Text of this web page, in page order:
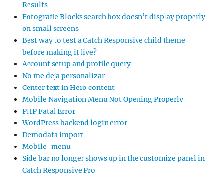
Results
Fotografie Blocks search box doesn’t display properly
on small screens
Best way to test a Catch Responsive child theme
before making it live?
Account setup and profile query
No me deja personalizar
Center text in Hero content
Mobile Navigation Menu Not Opening Properly
PHP Fatal Error
WordPress backend login error
Demodata import
Mobile-menu
Side bar no longer shows up in the customize panel in
Catch Responsive Pro